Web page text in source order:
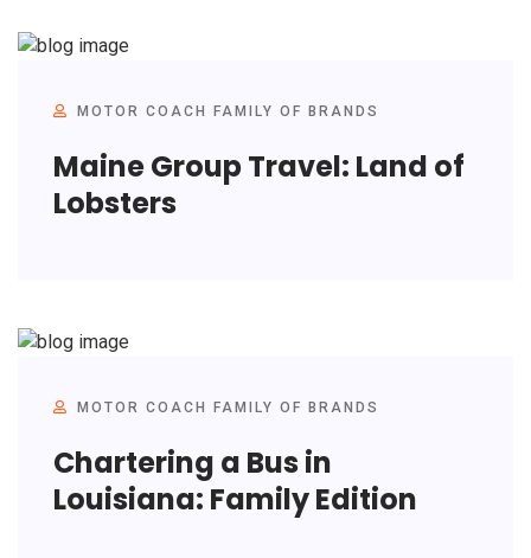
MOTOR COACH FAMILY OF BRANDS
Maine Group Travel: Land of
Lobsters
MOTOR COACH FAMILY OF BRANDS
Chartering a Bus in
Louisiana: Family Edition